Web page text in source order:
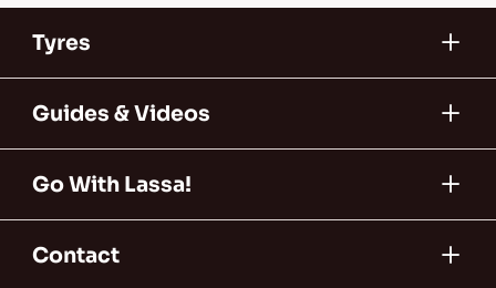
Tyres
Guides & Videos
Go With Lassa!
Contact